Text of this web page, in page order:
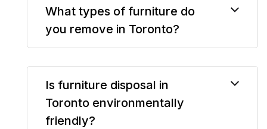
What types of furniture do
you remove in Toronto?
Is furniture disposal in
Toronto environmentally
friendly?